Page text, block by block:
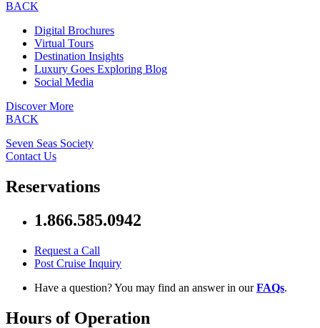
BACK
Digital Brochures
Virtual Tours
Destination Insights
Luxury Goes Exploring Blog
Social Media
Discover More
BACK
Seven Seas Society
Contact Us
Reservations
1.866.585.0942
Request a Call
Post Cruise Inquiry
Have a question? You may find an answer in ourFAQs.
Hours of Operation